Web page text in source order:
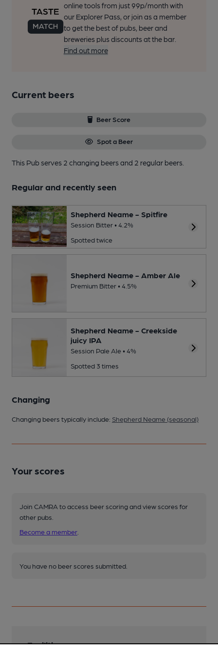
online tools from just 99p/month with
our Explorer Pass, or join as a member
to get the best of pubs, beer and
breweries plus discounts at the bar.
Find out more
Current beers
Beer Score
Spot a Beer
This Pub serves 2 changing beersand 2 regular beers.
Regular and recently seen
Shepherd Neame - Spitfire
Session Bitter • 4.2%
Spotted twice
Shepherd Neame - Amber Ale
Premium Bitter • 4.5%
Shepherd Neame - Creekside
juicy IPA
Session Pale Ale • 4%
Spotted 3 times
Changing
Changing beers typically include: Shepherd Neame (seasonal)
Your scores
Join CAMRA to access beer scoring and view scores for
other pubs.
Become a member
You have no beer scores submitted.
Facilities